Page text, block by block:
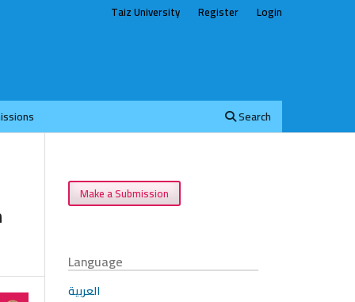
Search
Taiz University Register Login
Make a Submission
Language
العربية